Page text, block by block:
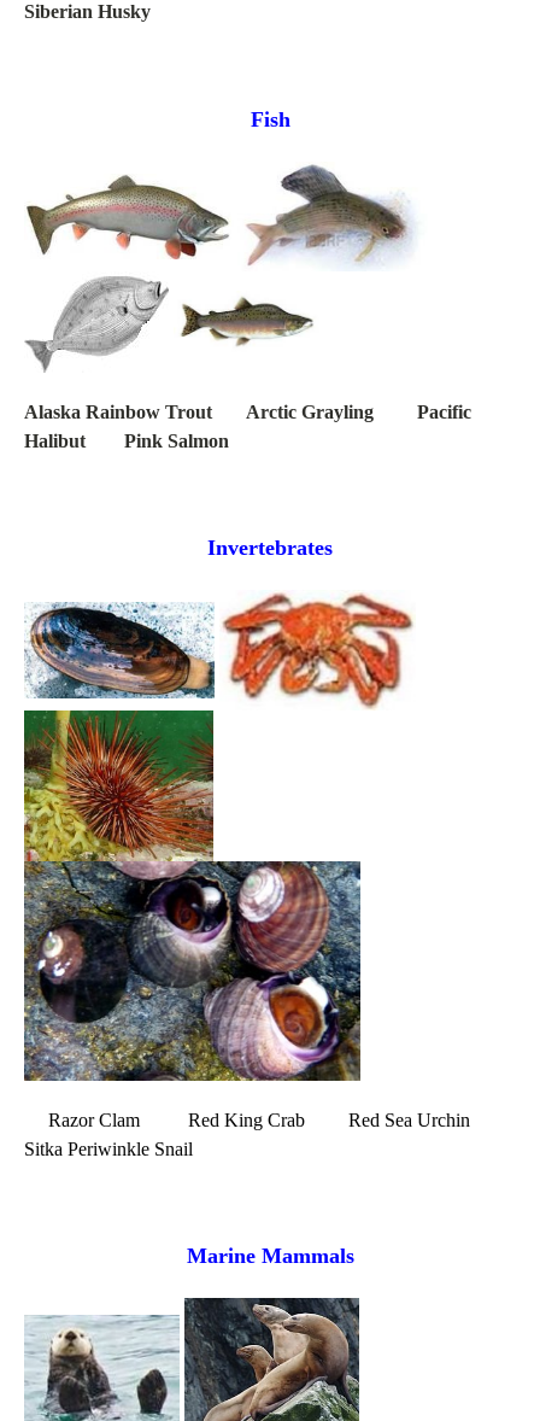
Siberian Husky
Fish
Alaska Rainbow Trout Arctic Grayling Pacific
Halibut Pink Salmon
Invertebrates
Razor Clam Red King Crab Red Sea Urchin
Sitka Periwinkle Snail
Marine Mammals